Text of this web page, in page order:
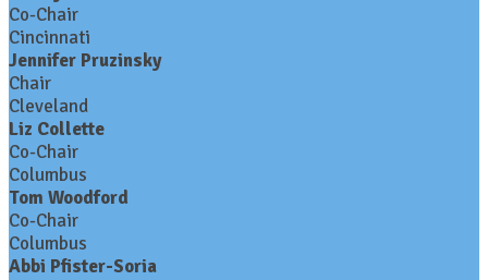
Co-Chair
Cincinnati
Jennifer Pruzinsky
Chair
Cleveland
Liz Collette
Co-Chair
Columbus
Tom Woodford
Co-Chair
Columbus
Abbi Pfister-Soria